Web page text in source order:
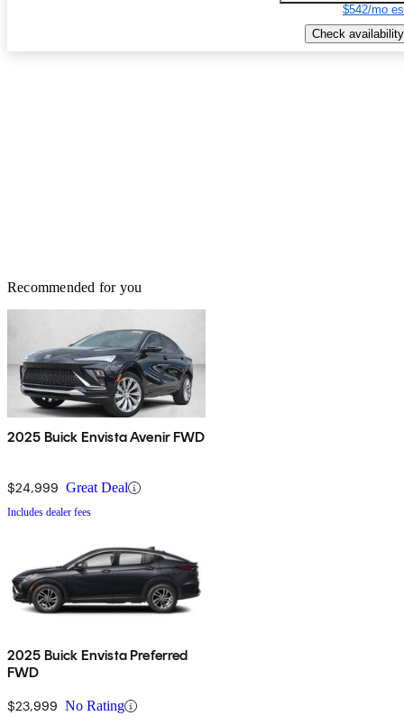
$542/mo
Check availability
Recommended for you
2025 Buick Envista Avenir FWD
$24,999 Great Deal
Includes dealer fees
2025 Buick Envista Preferred
FWD
$23,999 No Rating